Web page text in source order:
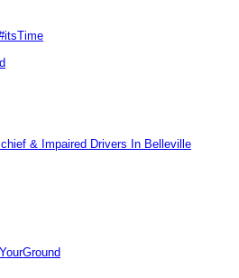
& Impaired Drivers In Belleville